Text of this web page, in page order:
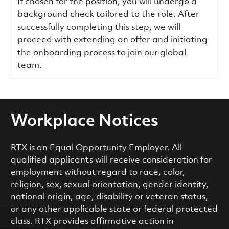
If chosen for the position, you will undergo a
background check tailored to the role. After
successfully completing this step, we will
proceed with extending an offer and initiating
the onboarding process to join our global
team.
Workplace Notices
RTX is an Equal Opportunity Employer. All
qualified applicants will receive consideration for
employment without regard to race, color,
religion, sex, sexual orientation, gender identity,
national origin, age, disability or veteran status,
or any other applicable state or federal protected
class. RTX provides affirmative action in